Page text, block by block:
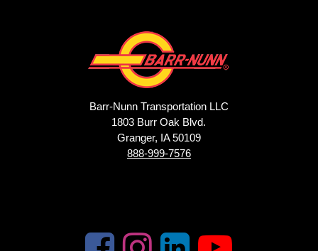
Barr-Nunn Transportation LLC
1803 Burr Oak Blvd.
Granger, IA 50109
888-999-7576